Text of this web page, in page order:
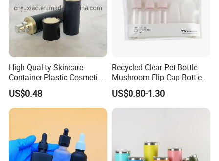
High Quality Skincare
Container Plastic Cosmetics
Packaging Airless Bottle
US$0.48
Recycled Clear Pet Bottle
Mushroom Flip Cap Bottle
Empty Cosmetic Packaging
Sets
US$0.80-1.30